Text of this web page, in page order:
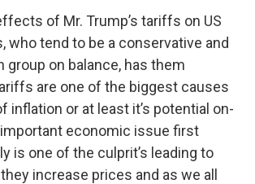
k
of Mr. Trump’s tariffs on US
who tend to be a conservative and
group on balance, has them
are one of the biggest causes
inflation or at least it’s potential on-
economic issue first
is one of the culprit’s leading to
increase prices and as we all